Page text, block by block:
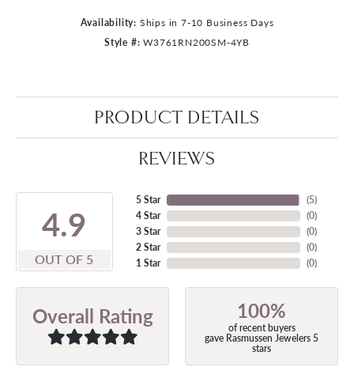
Availability: Ships in 7-10 Business Days
Style #: W3761RN200SM-4YB
PRODUCT DETAILS
REVIEWS
4.9
OUT OF 5
5 Star
4 Star
3 Star
2 Star
1 Star
(5)
(0)
(0)
(0)
(0)
Overall Rating 100%
of recent buyers
gave Rasmussen Jewelers 5
stars